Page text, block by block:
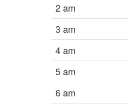
2 am
3 am
4 am
5 am
6 am